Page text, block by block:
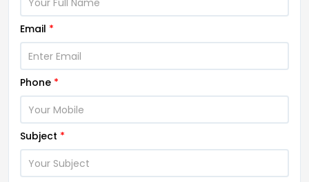
Email *
Phone *
Subject *